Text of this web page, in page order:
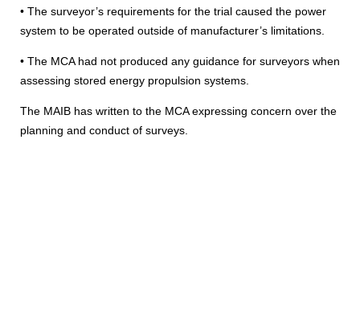
• The surveyor’s requirements for the trial caused the power
system to be operated outside of manufacturer’s limitations.
• The MCA had not produced any guidance for surveyors when
assessing stored energy propulsion systems.
The MAIB has written to the MCA expressing concern over the
planning and conduct of surveys.